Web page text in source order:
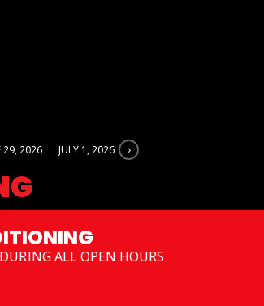
29, 2026 JULY 1, 2026
ALL OPEN HOURS